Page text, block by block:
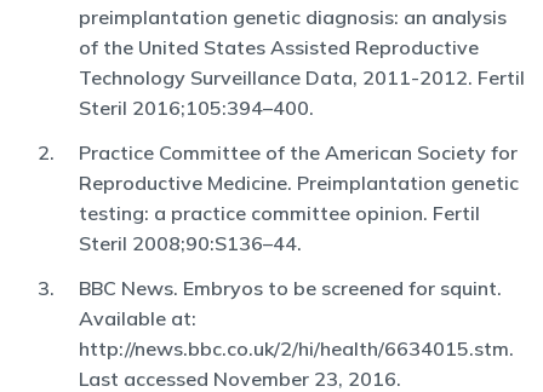
preimplantation genetic diagnosis: an analysis
of the United States Assisted Reproductive
Technology Surveillance Data, 2011-2012. Fertil
Steril 2016;105:394–400.
Practice Committee of the American Society for
Reproductive Medicine. Preimplantation genetic
testing: a practice committee opinion. Fertil
Steril 2008;90:S136–44.
BBC News. Embryos to be screened for squint.
Available at:
http://news.bbc.co.uk/2/hi/health/6634015.stm.
Last accessed November 23, 2016.